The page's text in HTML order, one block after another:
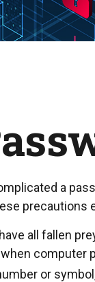
a
all fallen
computer
or